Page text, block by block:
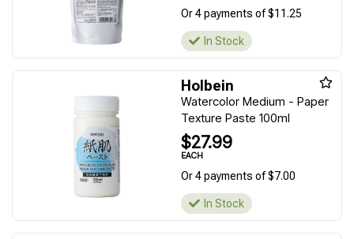
Or 4 payments of $11.25
In Stock
Holbein
Watercolor Medium - Paper
Texture Paste 100ml
$27.99
EACH
Or 4 payments of $7.00
In Stock